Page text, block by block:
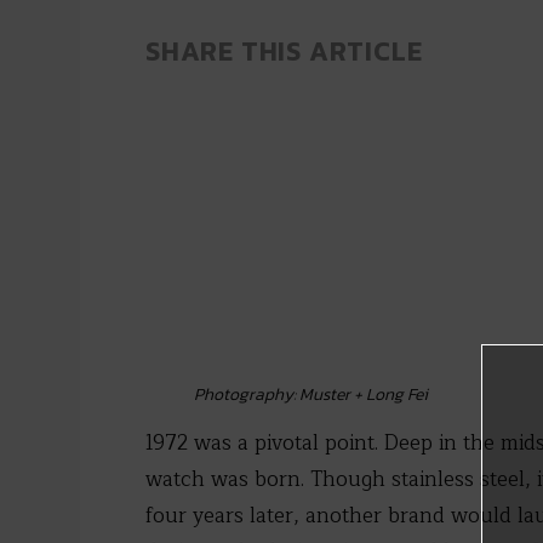
SHARE THIS ARTICLE
Photography: Muster + Long Fei
1972 was a pivotal point. Deep in the
watch was born. Though stainless
four years later, another brand would